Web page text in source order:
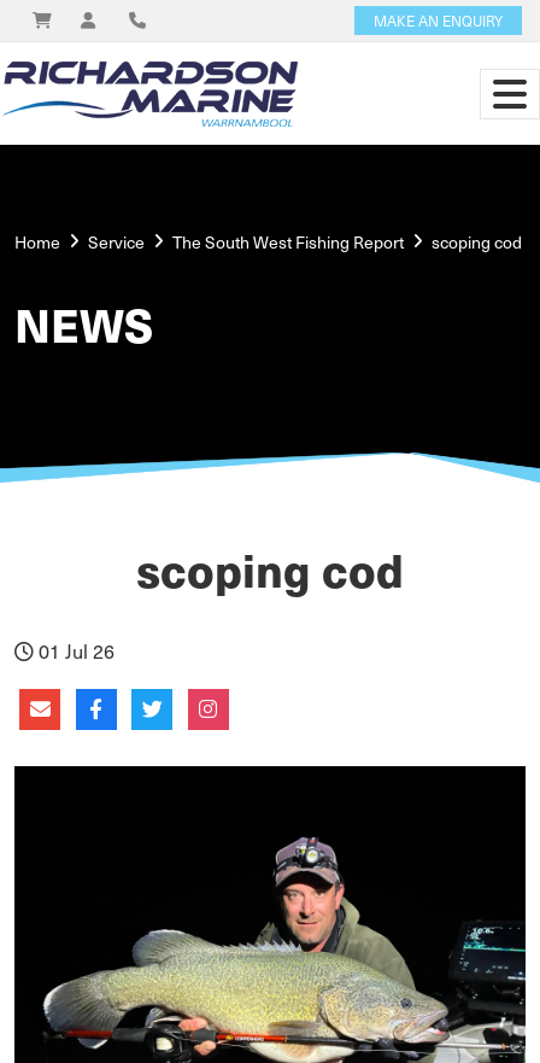
MAKE AN ENQUIRY
Home Service The South West Fishing Report scoping cod
NEWS
scoping cod
01 Jul 26